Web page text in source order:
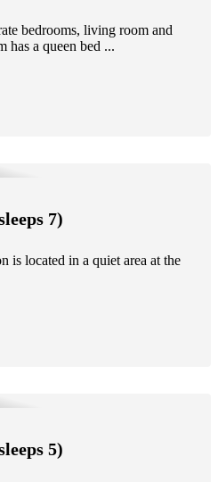
bedrooms, living room and
has a queen bed ...
7)
is located in a quiet area at the
5)